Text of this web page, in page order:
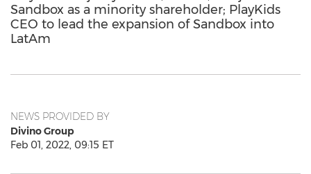
Sandbox as a minority shareholder; PlayKids
CEO to lead the expansion of Sandbox into
LatAm
NEWS PROVIDED BY
Divino Group
Feb 01, 2022, 09:15 ET